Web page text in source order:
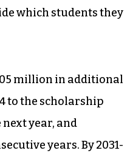
which students they